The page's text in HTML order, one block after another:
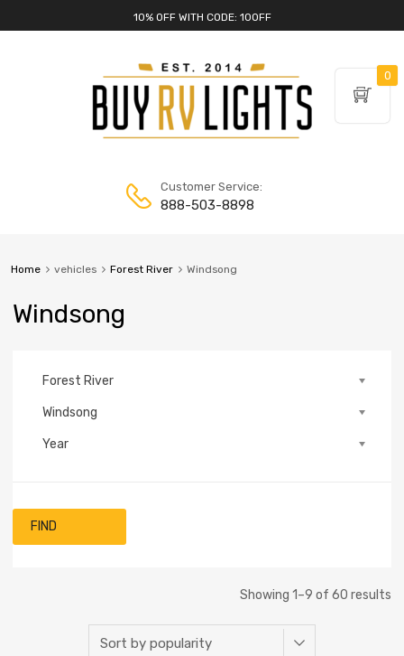
10% OFF WITH CODE: 10OFF
Customer Service:
888-503-8898
Home vehicles Forest River Windsong
Windsong
Forest River
Windsong
Year
FIND
Showing 1–9 of 60 results
0